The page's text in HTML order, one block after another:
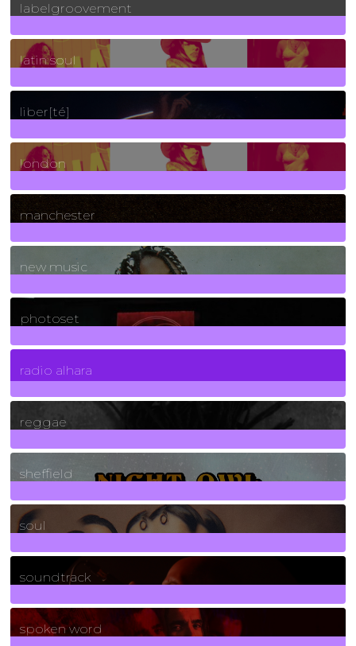
labelgroovement
3Posts
latin soul
24Posts
liber[té]
8Posts
london
1Posts
manchester
970Posts
new music
3266Posts
photoset
4Posts
radio alhara
30Posts
reggae
21Posts
sheffield
23Posts
soul
278Posts
soundtrack
40Posts
spoken word